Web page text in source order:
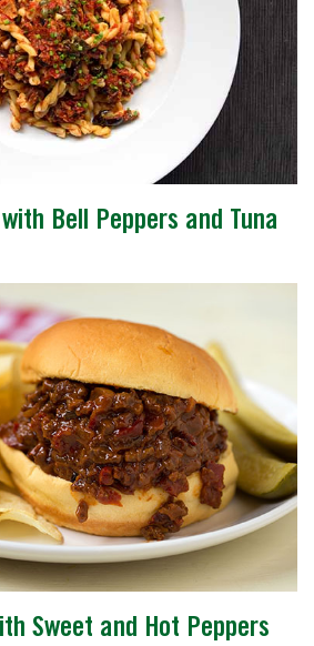
Bell Peppers and Tuna
Sweet and Hot Peppers